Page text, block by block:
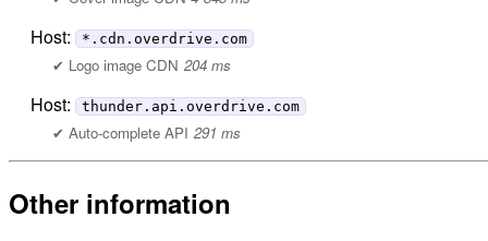
Host: *.cdn.overdrive.com
Logo image CDN 204 ms
Host: thunder.api.overdrive.com
Auto-complete API 291 ms
Other information